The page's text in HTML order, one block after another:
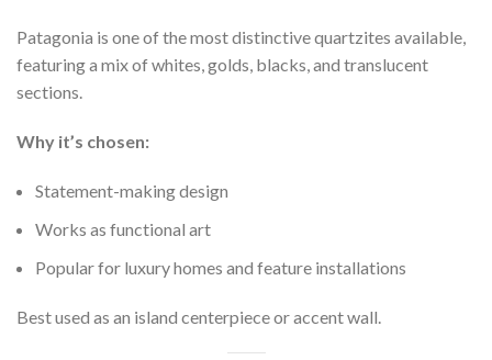
Patagonia is one of the most distinctive quartzites available,
featuring a mix of whites, golds, blacks, and translucent
sections.
Why it’s chosen:
Statement-making design
Works as functional art
Popular for luxury homes and feature installations
Best used as an island centerpiece or accent wall.